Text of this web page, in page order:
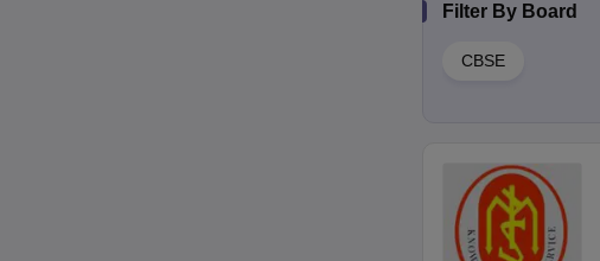
Filter By Board
CBSE